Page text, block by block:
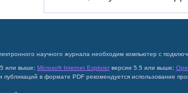
научного журнала необходим компьютер с
или выше; Microsoft Internet Explorer версии 5.5 или выше;
публикаций в формате PDF рекомендуется использование